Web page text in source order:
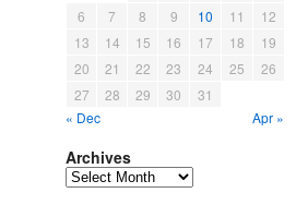
6
7 8 9 10 11
12
13
14 15 16 17 18
19
20
21 22 23 24 25
26
27
28 29 30
31
« Dec
Apr »
Archives
Archives